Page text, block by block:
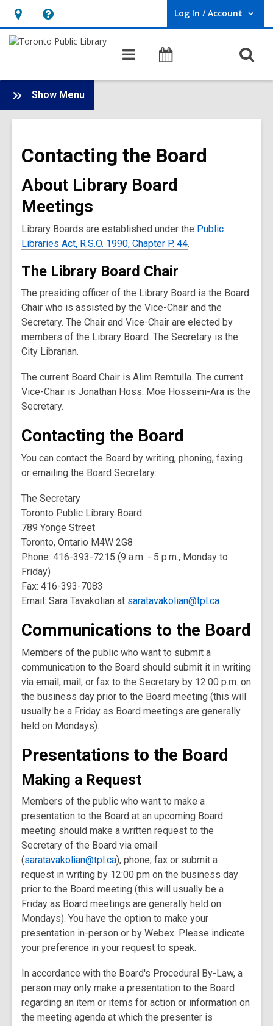
Hours
&
opens
an
overlay
Help,
opens
overlay
Log In / Account
User Log In / Account.
Main
navigation
Programs
Show Menu
Board
Landing
Contacting the Board
About Library Board
Meetings
Library Boards are established under the Public
Libraries Act, R.S.O. 1990, Chapter P. 44.
The Library Board Chair
The presiding officer of the Library Board is the Board
Chair who is assisted by the Vice-Chair and the
Secretary. The Chair and Vice-Chair are elected by
members of the Library Board. The Secretary is the
City Librarian.
The current Board Chair is Alim Remtulla. The current
Vice-Chair is Jonathan Hoss. Moe Hosseini-Ara is the
Secretary.
Contacting the Board
You can contact the Board by writing, phoning, faxing
or emailing the Board Secretary:
The Secretary
Toronto Public Library Board
789 Yonge Street
Toronto, Ontario M4W 2G8
Phone: 416-393-7215 (9 a.m. - 5 p.m., Monday to
Friday)
Fax: 416-393-7083
Email: Sara Tavakolian at saratavakolian@tpl.ca
Communications to the Board
Members of the public who want to submit a
communication to the Board should submit it in writing
via email, mail, or fax to the Secretary by 12:00 p.m. on
the business day prior to the Board meeting (this will
usually be a Friday as Board meetings are generally
held on Mondays).
Presentations to the Board
Making a Request
Members of the public who want to make a
presentation to the Board at an upcoming Board
meeting should make a written request to the
Secretary of the Board via email
(saratavakolian@tpl.ca), phone, fax or submit a
request in writing by 12:00 pm on the business day
prior to the Board meeting (this will usually be a
Friday as Board meetings are generally held on
Mondays). You have the option to make your
presentation in-person or by Webex. Please indicate
your preference in your request to speak.
In accordance with the Board's Procedural By-Law, a
person may only make a presentation to the Board
regarding an item or items for action or information on
the meeting agenda at which the presenter is